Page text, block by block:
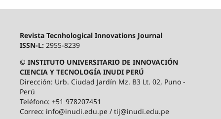
Revista Tecnhological Innovations Journal
ISSN-L: 2955-8239
© INSTITUTO UNIVERSITARIO DE INNOVACIÓN
CIENCIA Y TECNOLOGÍA INUDI PERÚ
Dirección: Urb. Ciudad Jardín Mz. B3 Lt. 02, Puno -
Perú
Teléfono: +51 978207451
Correo: info@inudi.edu.pe / tij@inudi.edu.pe